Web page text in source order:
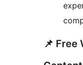
📌 Free